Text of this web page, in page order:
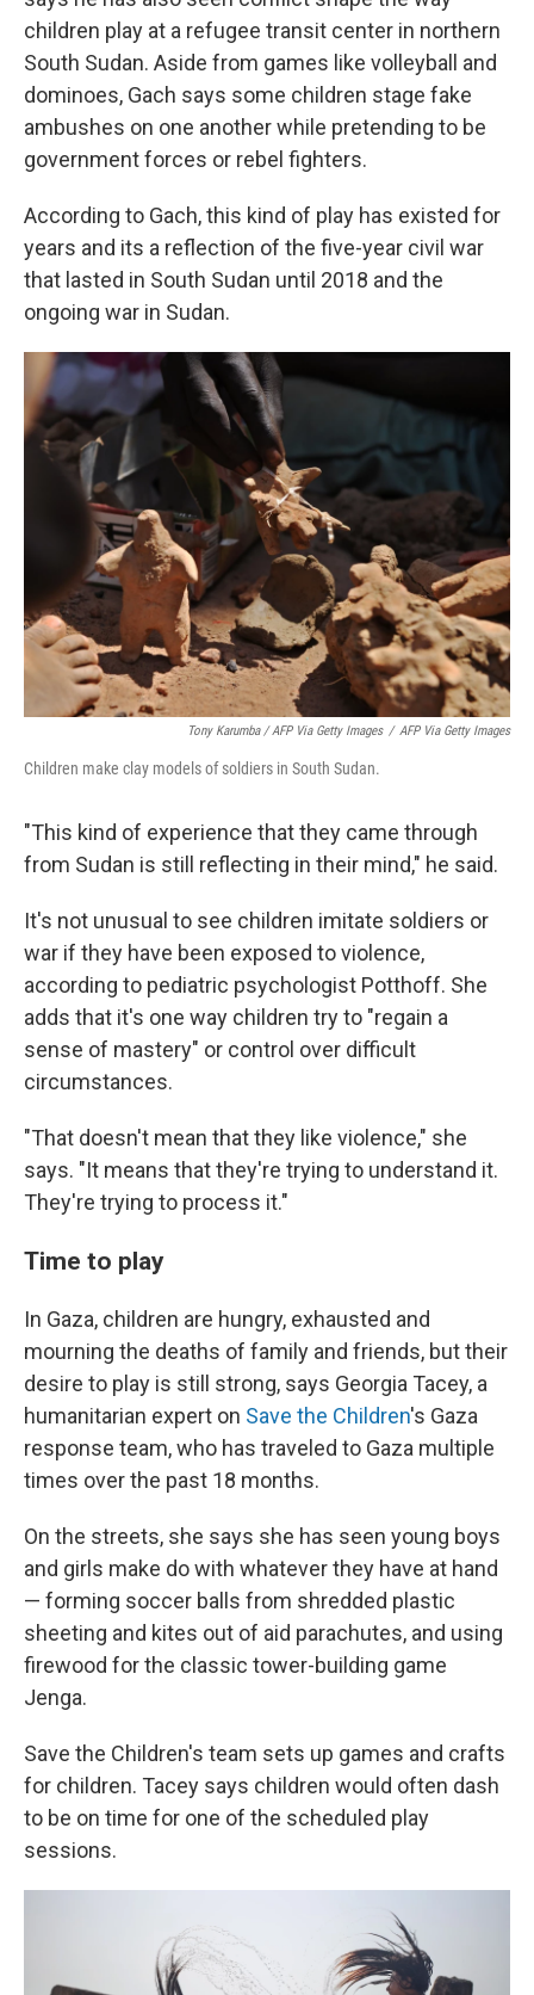
children play at a refugee transit center in northern
South Sudan. Aside from games like volleyball and
dominoes, Gach says some children stage fake
ambushes on one another while pretending to be
government forces or rebel fighters.
According to Gach, this kind of play has existed for
years and its a reflection of the five-year civil war
that lasted in South Sudan until 2018 and the
ongoing war in Sudan.
Tony Karumba / AFP Via Getty Images / AFP Via Getty Images
Children make clay models of soldiers in South Sudan.
"This kind of experience that they came through
from Sudan is still reflecting in their mind," he said.
It's not unusual to see children imitate soldiers or
war if they have been exposed to violence,
according to pediatric psychologist Potthoff. She
adds that it's one way children try to "regain a
sense of mastery" or control over difficult
circumstances.
"That doesn't mean that they like violence," she
says. "It means that they're trying to understand it.
They're trying to process it."
Time to play
In Gaza, children are hungry, exhausted and
mourning the deaths of family and friends, but their
desire to play is still strong, says Georgia Tacey, a
humanitarian expert on Save the Children's Gaza
response team, who has traveled to Gaza multiple
times over the past 18 months.
On the streets, she says she has seen young boys
and girls make do with whatever they have at hand
— forming soccer balls from shredded plastic
sheeting and kites out of aid parachutes, and using
firewood for the classic tower-building game
Jenga.
Save the Children's team sets up games and crafts
for children. Tacey says children would often dash
to be on time for one of the scheduled play
sessions.